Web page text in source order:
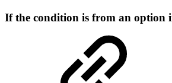
If the condition is from an option